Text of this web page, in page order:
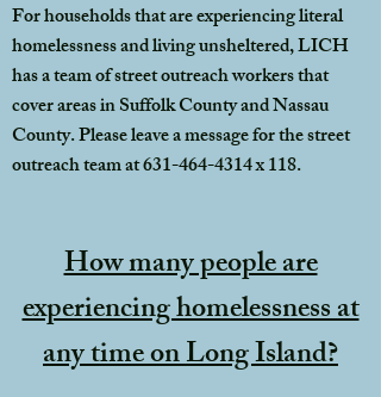
For households that are experiencing literal
homelessness and living unsheltered, LICH
has a team of street outreach workers that
cover areas in Suffolk County and Nassau
County. Please leave a message for the street
outreach team at631-464-4314x 118.
How many people are
experiencing homelessness at
any time on Long Island?